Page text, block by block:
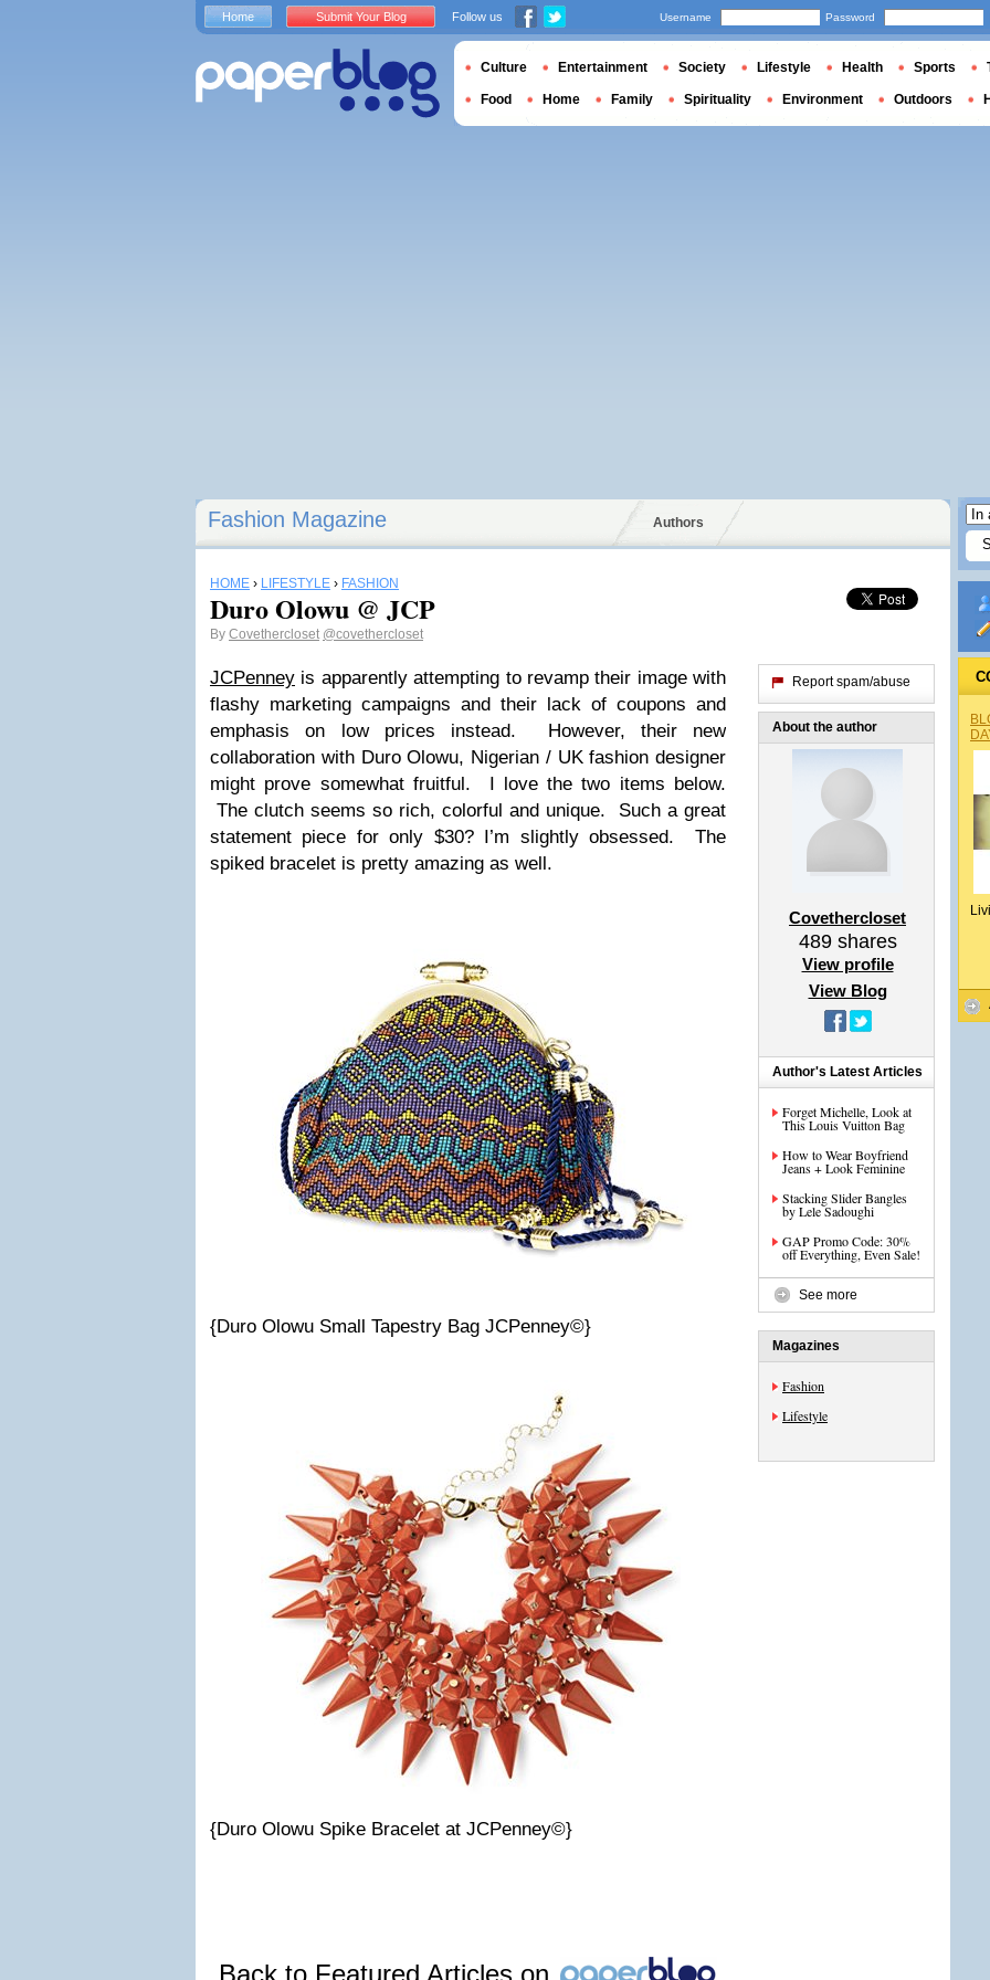
Fashion Magazine Authors
HOME › LIFESTYLE › FASHION
Duro Olowu @ JCP
By Covethercloset @covethercloset
JCPenney is apparently attempting to revamp their image with
flashy marketing campaigns and their lack of coupons and
emphasis on low prices instead. However, their new
collaboration with Duro Olowu, Nigerian / UK fashion designer
might prove somewhat fruitful. I love the two items below.
The clutch seems so rich, colorful and unique. Such a great
statement piece for only $30? I’m slightly obsessed. The
spiked bracelet is pretty amazing as well.
{Duro Olowu Small Tapestry Bag JCPenney©}
{Duro Olowu Spike Bracelet at JCPenney©}
Back to Featured Articles on
Report spam/abuse
About the author
Covethercloset
489shares
View profile
View Blog
Author's Latest Articles
Forget Michelle, Look at
This Louis Vuitton Bag
How to Wear Boyfriend
Jeans + Look Feminine
Stacking Slider Bangles
by Lele Sadoughi
GAP Promo Code: 30%
off Everything, Even Sale!
See more
Magazines
Fashion
Lifestyle
Home Submit Your Blog Follow us Username Password
Culture Entertainment Society Lifestyle Health Sports
Food Home Family Spirituality Environment Outdoors